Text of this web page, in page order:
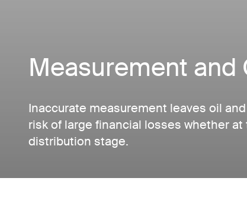
Measurement and
Inaccurate measurement leaves oil
risk of large financial losses whether
distribution stage.